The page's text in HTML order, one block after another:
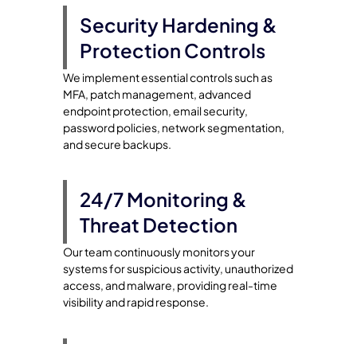
Security Hardening &
Protection Controls
We implement essential controls such as
MFA, patch management, advanced
endpoint protection, email security,
password policies, network segmentation,
and secure backups.
24/7 Monitoring &
Threat Detection
Our team continuously monitors your
systems for suspicious activity, unauthorized
access, and malware, providing real-time
visibility and rapid response.